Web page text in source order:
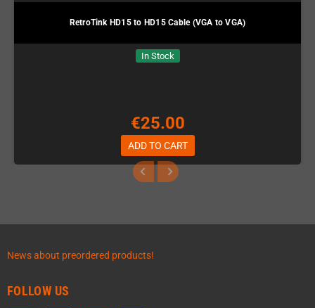
RetroTink HD15 to HD15 Cable (VGA to VGA)
In Stock
€25.00
ADD TO CART
News about preordered products!
FOLLOW US